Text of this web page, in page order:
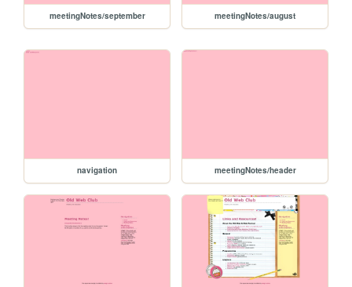
meetingNotes/september meetingNotes/august
navigation meetingNotes/header